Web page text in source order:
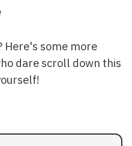
Here's some more
dare scroll down this